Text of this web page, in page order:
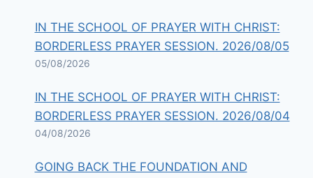
IN THE SCHOOL OF PRAYER WITH CHRIST:
BORDERLESS PRAYER SESSION. 2026/08/05
05/08/2026
IN THE SCHOOL OF PRAYER WITH CHRIST:
BORDERLESS PRAYER SESSION. 2026/08/04
04/08/2026
GOING BACK THE FOUNDATION AND